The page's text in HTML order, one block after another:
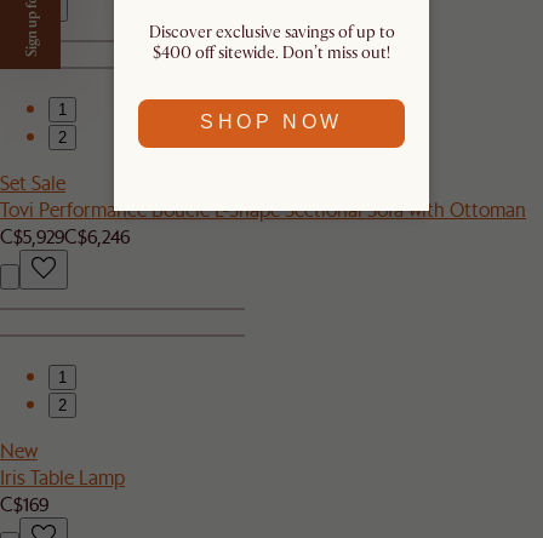
1
2
Set Sale
Tovi Performance Boucle L-Shape Sectional Sofa with Ottoman
C$5,929C$6,246
1
2
New
Iris Table Lamp
C$169
Discover exclusive savings of up to
$400 off sitewide. Don’t miss out!​
SHOP NOW